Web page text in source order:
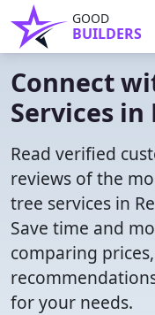
GOOD
BUILDERS
Connect
Services
Read verified
reviews of the
tree services in
Save time and
comparing
for your needs.